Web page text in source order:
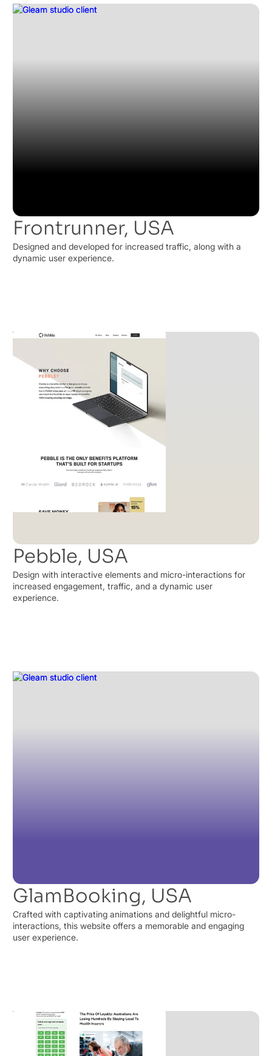
Frontrunner, USA
Designed and developed for increased traffic, along with a
dynamic user experience.
Pebble, USA
Design with interactive elements and micro-interactions for
increased engagement, traffic, and a dynamic user
experience.
GlamBooking, USA
Crafted with captivating animations and delightful micro-
interactions, this website offers a memorable and engaging
user experience.